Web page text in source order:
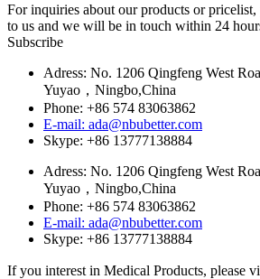
For inquiries about our products or pricelist,
to us and we will be in touch within 24
Subscribe
Adress: No. 1206 Qingfeng West
Yuyao，Ningbo,China
Phone: +86 574 83063862
E-mail: ada@nbubetter.com
Skype: +86 13777138884
Adress: No. 1206 Qingfeng West
Yuyao，Ningbo,China
Phone: +86 574 83063862
E-mail: ada@nbubetter.com
Skype: +86 13777138884
If you interest in Medical Products, please